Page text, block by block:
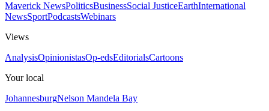
Maverick NewsPoliticsBusinessSocial JusticeEarthInternational
NewsSportPodcastsWebinars
Views
AnalysisOpinionistasOp-edsEditorialsCartoons
Your local
JohannesburgNelson Mandela Bay